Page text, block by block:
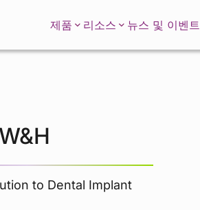
제품 리소스 뉴스 및 이벤트
to Dental Implant